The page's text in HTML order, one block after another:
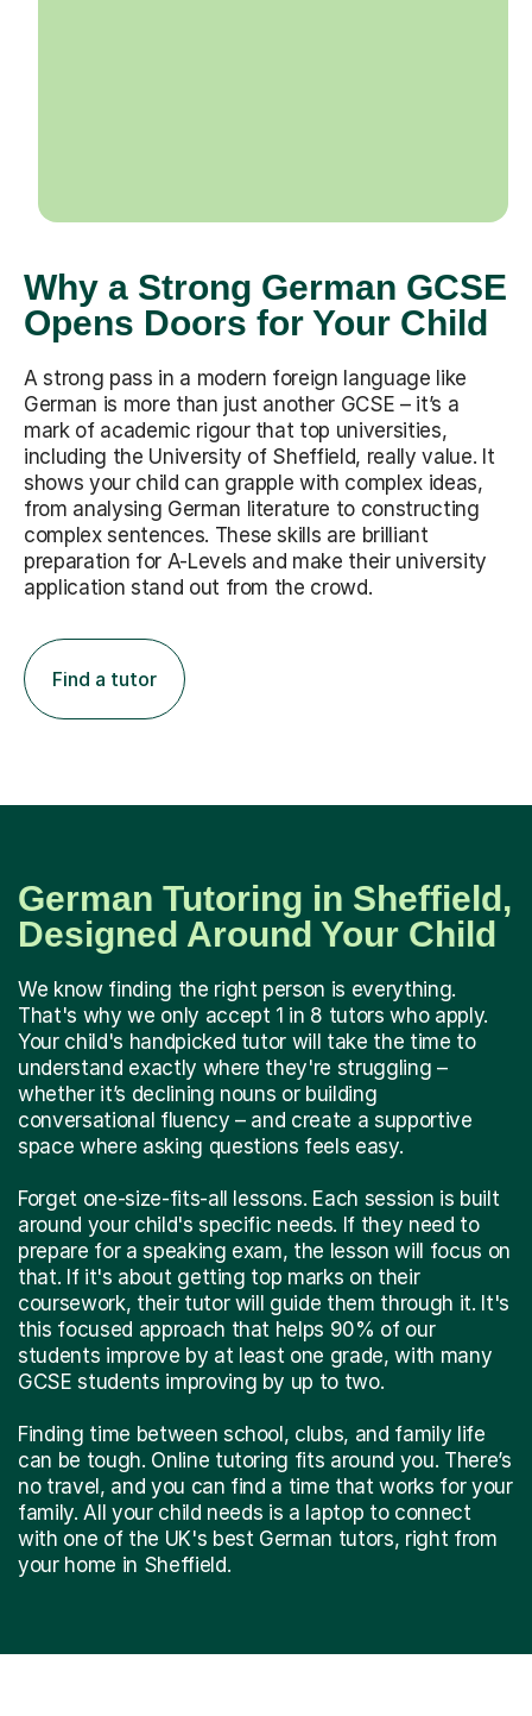
Why a Strong German GCSE
Opens Doors for Your Child
A strong pass in a modern foreign language like
German is more than just another GCSE – it’s a
mark of academic rigour that top universities,
including the University of Sheffield, really value. It
shows your child can grapple with complex ideas,
from analysing German literature to constructing
complex sentences. These skills are brilliant
preparation for A-Levels and make their university
application stand out from the crowd.
Find a tutor
German Tutoring in Sheffield,
Designed Around Your Child
We know finding the right person is everything.
That's why we only accept 1 in 8 tutors who apply.
Your child's handpicked tutor will take the time to
understand exactly where they're struggling –
whether it’s declining nouns or building
conversational fluency – and create a supportive
space where asking questions feels easy.
Forget one-size-fits-all lessons. Each session is built
around your child's specific needs. If they need to
prepare for a speaking exam, the lesson will focus on
that. If it's about getting top marks on their
coursework, their tutor will guide them through it. It's
this focused approach that helps 90% of our
students improve by at least one grade, with many
GCSE students improving by up to two.
Finding time between school, clubs, and family life
can be tough. Online tutoring fits around you. There’s
no travel, and you can find a time that works for your
family. All your child needs is a laptop to connect
with one of the UK's best German tutors, right from
your home in Sheffield.